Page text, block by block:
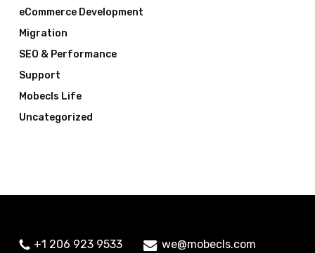
eCommerce Development
Migration
SEO & Performance
Support
Mobecls Life
Uncategorized
+1 206 923 9533 we@mobecls.com